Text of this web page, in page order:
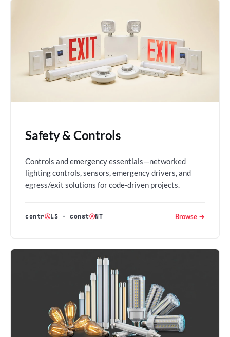
Safety & Controls
Controls and emergency essentials—networked
lighting controls, sensors, emergency drivers, and
egress/exit solutions for code-driven projects.
contrⒶLS ·constⒶNT Browse →